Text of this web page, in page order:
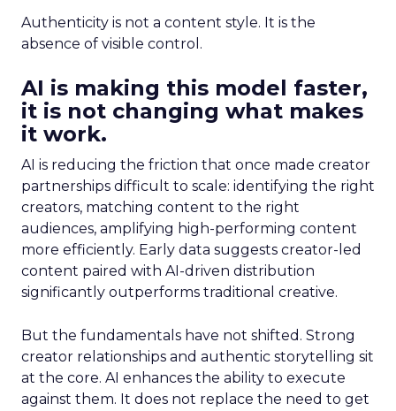
Authenticity is not a content style. It is the
absence of visible control.
AI is making this model faster,
it is not changing what makes
it work.
AI is reducing the friction that once made creator
partnerships difficult to scale: identifying the right
creators, matching content to the right
audiences, amplifying high-performing content
more efficiently. Early data suggests creator-led
content paired with AI-driven distribution
significantly outperforms traditional creative.
But the fundamentals have not shifted. Strong
creator relationships and authentic storytelling sit
at the core. AI enhances the ability to execute
against them. It does not replace the need to get